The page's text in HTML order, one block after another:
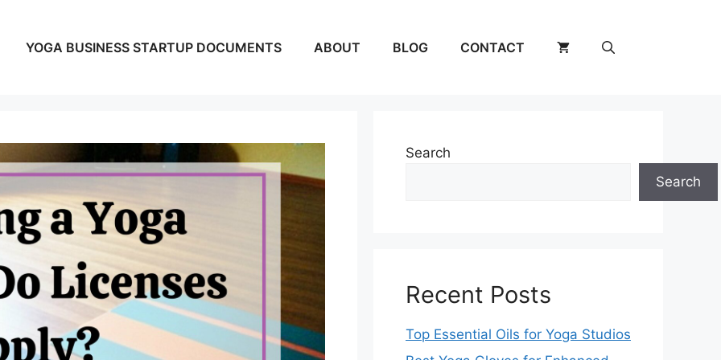
YOGA BUSINESS STARTUP DOCUMENTS ABOUT BLOG CONTACT
Search
Search
Recent Posts
Top Essential Oils for Yoga Studios